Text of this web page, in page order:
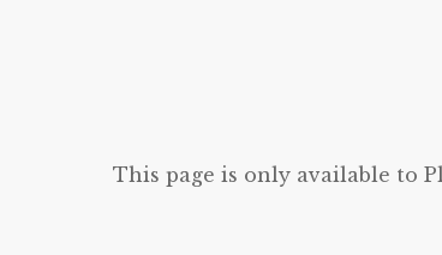
This page is only available to